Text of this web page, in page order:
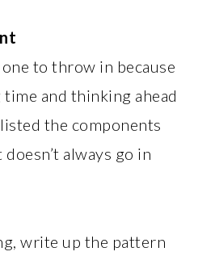
to throw in because
time and thinking ahead
the components
always go in
write up the pattern